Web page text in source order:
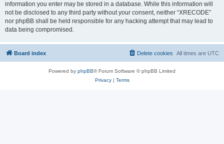
information you enter may be stored in a database. While this information will
not be disclosed to any third party without your consent, neither “XRECODE”
nor phpBB shall be held responsible for any hacking attempt that may lead to
data being compromised.
Board index All times are UTC
Delete cookies
Powered by phpBB® Forum Software © phpBB Limited
Privacy| Terms